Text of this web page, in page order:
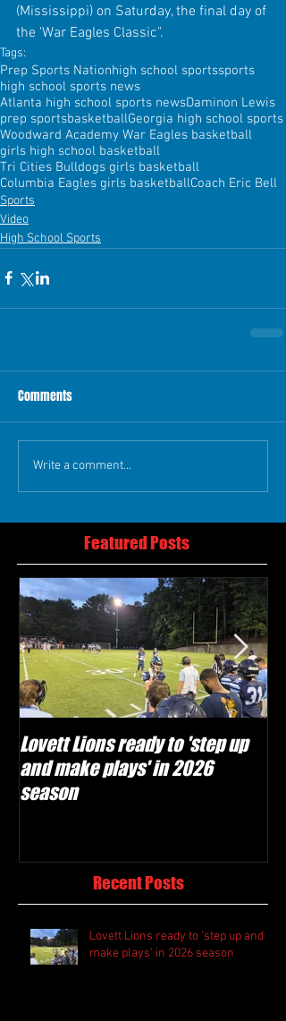
(Mississippi) on Saturday, the final day of
the 'War Eagles Classic".
Tags:
Prep Sports Nationhigh school sportssports
high school sports news
Atlanta high school sports newsDaminon Lewis
prep sportsbasketballGeorgia high school sports
Woodward Academy War Eagles basketball
girls high school basketball
Tri Cities Bulldogs girls basketball
Columbia Eagles girls basketballCoach Eric Bell
Sports
Video
High School Sports
Comments
Write a comment...
Featured Posts
Lovett Lions ready to 'step up
and make plays' in 2026
season
Recent Posts
Lovett Lions ready to 'step up and
make plays' in 2026 season